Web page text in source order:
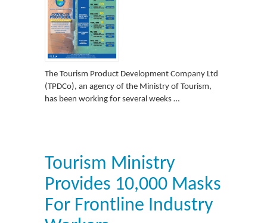
The Tourism Product Development Company Ltd
(TPDCo), an agency of the Ministry of Tourism,
has been working for several weeks …
Tourism Ministry
Provides 10,000 Masks
For Frontline Industry